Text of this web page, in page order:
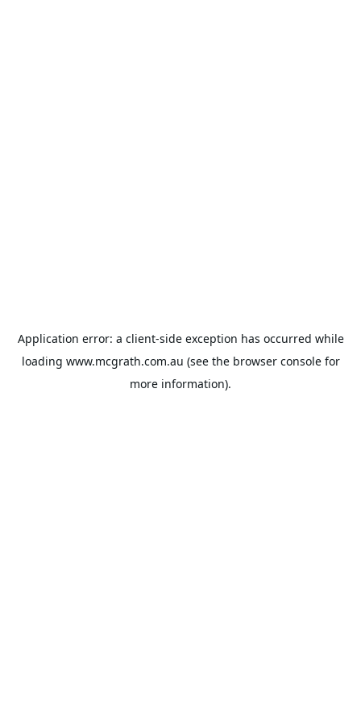
Application error: a client-side exception has occurred while
loading www.mcgrath.com.au (see the browser consolefor
more information).